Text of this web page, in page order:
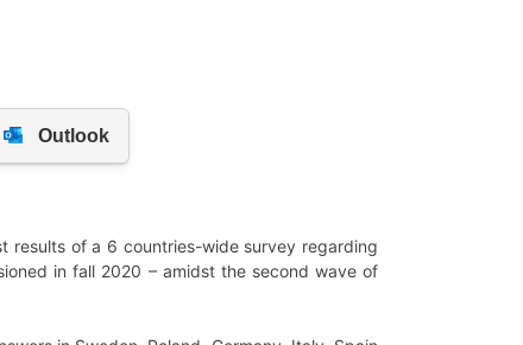
results of a 6 countries-wide survey regarding
in fall 2020 – amidst the second wave of